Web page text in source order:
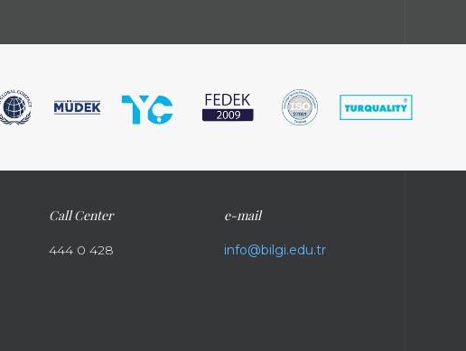
Call Center
444 0 428
e-mail
info@bilgi.edu.tr